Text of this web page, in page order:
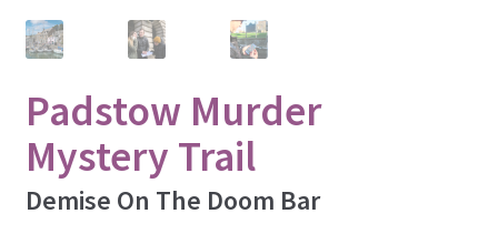
Padstow
Sheffield
Winchester
Windsor
Padstow Murder
Mystery Trail
Demise On The Doom Bar